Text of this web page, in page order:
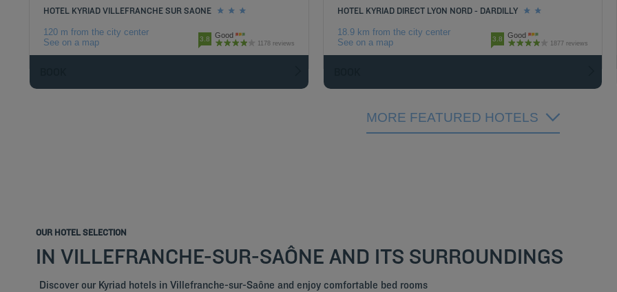
HOTEL KYRIAD VILLEFRANCHE SUR SAONE
120 m from the city center
See on a map
3.8 Good
1178 reviews
HOTEL KYRIAD DIRECT LYON NORD - DARDILLY
18.9 km from the city center
See on a map
3.8 Good
1877 reviews
MORE FEATURED HOTELS
OUR HOTEL SELECTION
IN VILLEFRANCHE-SUR-SAÔNE AND ITS SURROUNDINGS
Discover our Kyriad hotels in Villefranche-sur-Saône and enjoy comfortable bed rooms